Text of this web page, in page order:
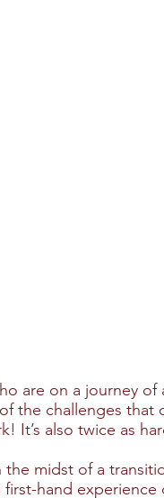
are on a journey of
the challenges that
It’s also twice as
midst of a
hand experience